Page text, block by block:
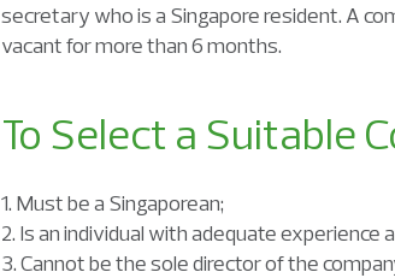
secretary who is a Singapore resident. A
vacant for more than 6 months.
To Select a Suitable
1. Must be a Singaporean;
2. Is an individual with adequate
3. Cannot be the sole director of the